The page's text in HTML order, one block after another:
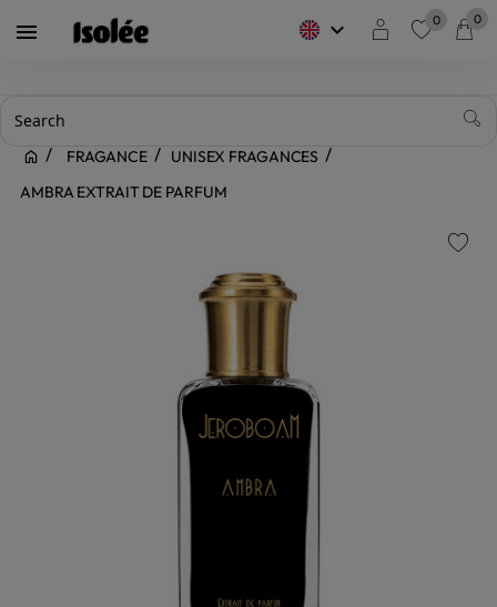
 keyboard_arrow_down 0 0
FRAGANCE
UNISEX FRAGANCES
AMBRA EXTRAIT DE PARFUM